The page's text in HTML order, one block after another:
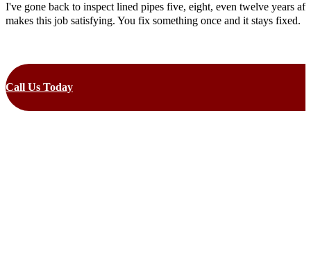
I've gone back to inspect lined pipes five, eight, even twelve years
makes this job satisfying. You fix something once and it stays fixed.
Call Us Today